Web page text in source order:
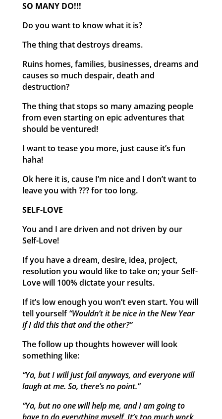
SO MANY DO!!!
Do you want to know what it is?
The thing that destroys dreams.
Ruins homes, families, businesses, dreams and
causes so much despair, death and
destruction?
The thing that stops so many amazing people
from even starting on epic adventures that
should be ventured!
I want to tease you more, just cause it’s fun
haha!
Ok here it is, cause I’m nice and I don’t want to
leave you with ??? for too long.
SELF-LOVE
You and I are driven and not driven by our
Self-Love!
If you have a dream, desire, idea, project,
resolution you would like to take on; your Self-
Love will 100% dictate your results.
If it’s low enough you won’t even start. You will
tell yourself“Wouldn’t it be nice in the New Year
if I did this that and the other?”
The follow up thoughts however will look
something like:
“Ya, but I will just fail anyways, and everyone will
laugh at me. So, there’s no point.”
“Ya, but no one will help me, and I am going to